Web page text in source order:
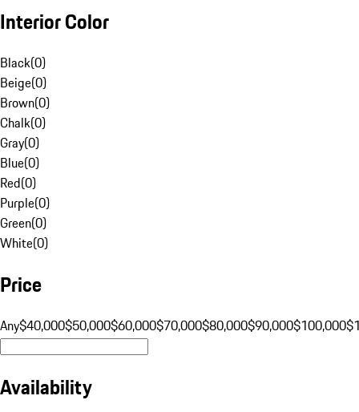
Interior Color
Black(0)
Beige(0)
Brown(0)
Chalk(0)
Gray(0)
Blue(0)
Red(0)
Purple(0)
Green(0)
White(0)
Price
Any$40,000$50,000$60,000$70,000$80,000$90,000$100,000
Availability